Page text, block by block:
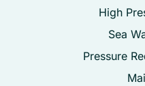
High
Sea
Pressure